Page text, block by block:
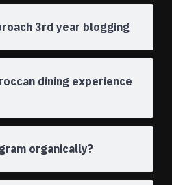
3rd year blogging
dining experience
organically?